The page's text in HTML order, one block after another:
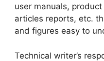
user manuals,
articles reports, etc.
and figures easy to
Technical writer’s